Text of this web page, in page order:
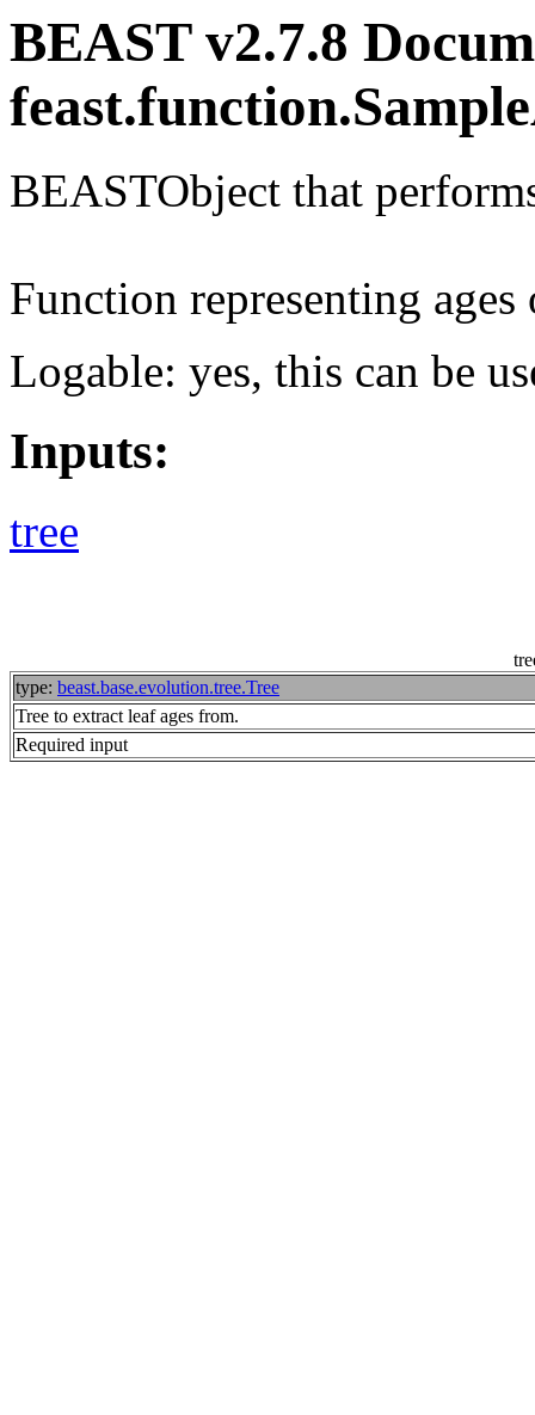
BEAST v2.7.8
BEASTObject that
Function representing
Logable: yes, this can be
Inputs:
tree
type: beast.base.evolution.tree.Tree
Tree to extract leaf ages from.
Required input